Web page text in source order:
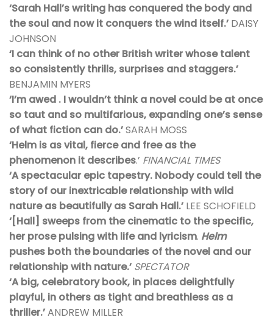
‘Sarah Hall’s writing has conquered the body and
the soul and now it conquers the wind itself.’ DAISY
JOHNSON
‘I can think of no other British writer whose talent
so consistently thrills, surprises and staggers.’
BENJAMIN MYERS
‘I’m awed . I wouldn’t think a novel could be at once
so taut and so multifarious, expanding one’s sense
of what fiction can do.’SARAH MOSS
‘Helm is as vital, fierce and free as the
phenomenon it describes.’ FINANCIAL TIMES
‘A spectacular epic tapestry. Nobody could tell the
story of our inextricable relationship with wild
nature as beautifully as Sarah Hall.’ LEE SCHOFIELD
‘[Hall] sweeps from the cinematic to the specific,
her prose pulsing with life and lyricism. Helm
pushes both the boundaries of the novel and our
relationship with nature.’ SPECTATOR
‘A big, celebratory book, in places delightfully
playful, in others as tight and breathless as a
thriller.’ANDREW MILLER